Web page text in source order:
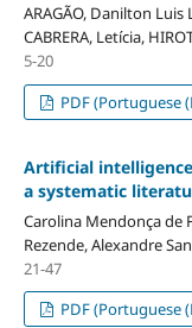
ARAGÃO, Danilton Luis
CABRERA, Letícia,
5-20
PDF (Portuguese
Artificial
a systematic
Carolina Mendonça de
Rezende, Alexandre
21-47
PDF (Portuguese